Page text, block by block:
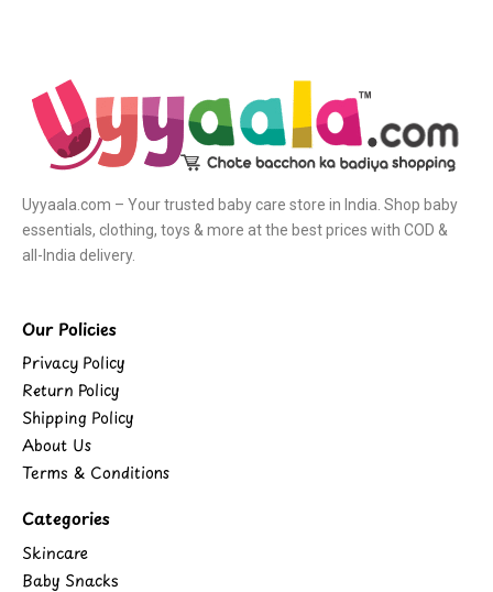
Uyyaala.com – Your trusted baby care store in India. Shop baby
essentials, clothing, toys & more at the best prices with COD &
all-India delivery.
Our Policies
Privacy Policy
Return Policy
Shipping Policy
About Us
Terms & Conditions
Categories
Skincare
Baby Snacks